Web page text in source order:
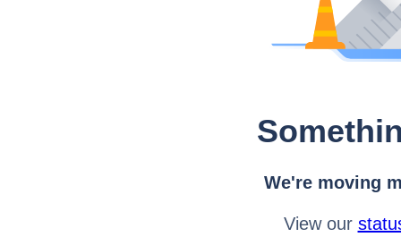
We're moving
View our